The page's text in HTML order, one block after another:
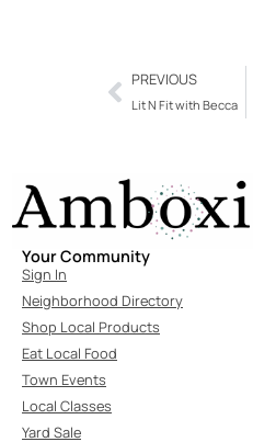
PREVIOUS
Lit N Fit with Becca
Your Community
Sign In
Neighborhood Directory
Shop Local Products
Eat Local Food
Town Events
Local Classes
Yard Sale